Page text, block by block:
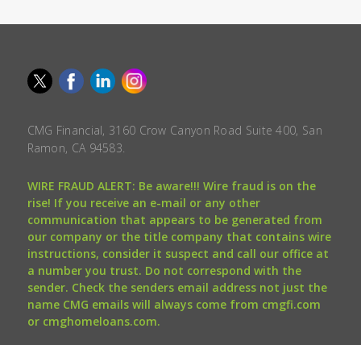
CMG Financial, 3160 Crow Canyon Road Suite 400, San
Ramon, CA 94583.
WIRE FRAUD ALERT: Be aware!!! Wire fraud is on the
rise! If you receive an e-mail or any other
communication that appears to be generated from
our company or the title company that contains wire
instructions, consider it suspect and call our office at
a number you trust. Do not correspond with the
sender. Check the senders email address not just the
name CMG emails will always come from cmgfi.com
or cmghomeloans.com.